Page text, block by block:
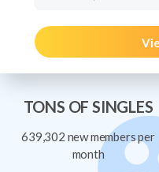
TONS OF SINGLES
639,302 new members per
month